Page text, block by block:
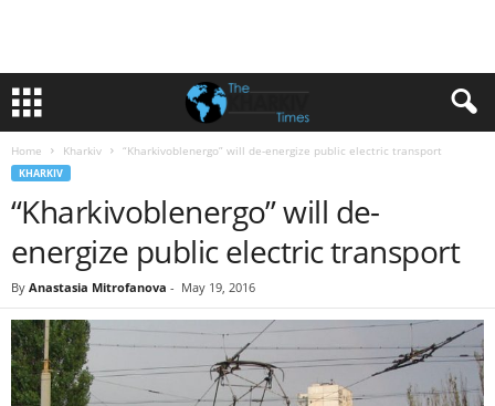
Home Kharkiv “Kharkivoblenergo” will de-energize public electric transport
KHARKIV
“Kharkivoblenergo” will de-
energize public electric transport
By Anastasia Mitrofanova - May 19, 2016